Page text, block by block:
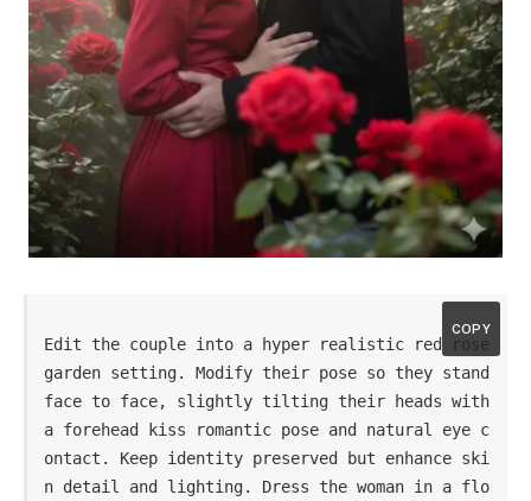
Edit the couple into a hyper realistic red rose
garden setting. Modify their pose so they stand
face to face, slightly tilting their heads with
a forehead kiss romantic pose and natural eye c
ontact. Keep identity preserved but enhance ski
n detail and lighting. Dress the woman in a flo
COPY